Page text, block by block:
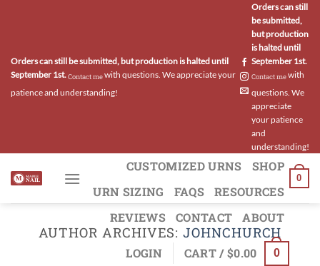
Orders can still be submitted, but production is halted until
September 1st.Contact mewith questions. We appreciate your
patience and understanding!
Orders can still
be submitted,
but production
is halted until
September 1st.
Contact mewith
questions. We
appreciate
your patience
and
understanding!
CUSTOMIZED URNS
SHOP
URN SIZING
FAQS
RESOURCES
REVIEWS
CONTACT ABOUT
LOGIN CART /$0.00 0
0
AUTHOR ARCHIVES:JOHNCHURCH